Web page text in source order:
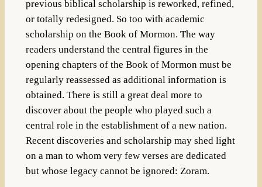
previous biblical scholarship is reworked, refined,
or totally redesigned. So too with academic
scholarship on the Book of Mormon. The way
readers understand the central figures in the
opening chapters of the Book of Mormon must be
regularly reassessed as additional information is
obtained. There is still a great deal more to
discover about the people who played such a
central role in the establishment of a new nation.
Recent discoveries and scholarship may shed light
on a man to whom very few verses are dedicated
but whose legacy cannot be ignored: Zoram.